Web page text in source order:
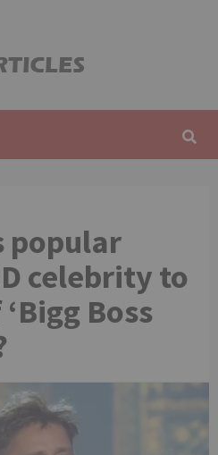
popular
celebrity to
Boss